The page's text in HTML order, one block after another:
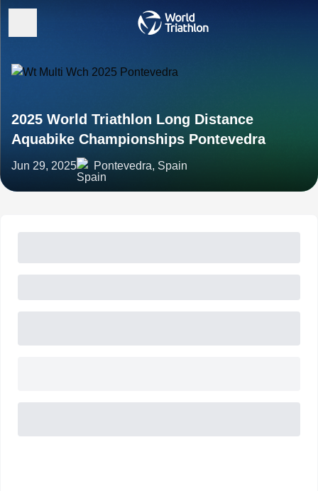
2025 World Triathlon Long Distance
Aquabike Championships Pontevedra
Jun 29, 2025 Pontevedra, Spain